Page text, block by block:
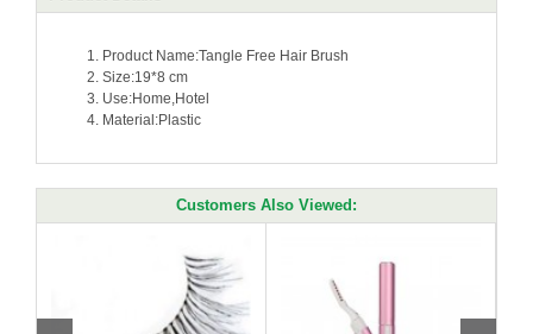
Product Name:Tangle Free Hair Brush
Size:19*8 cm
Use:Home,Hotel
Material:Plastic
Customers Also Viewed: